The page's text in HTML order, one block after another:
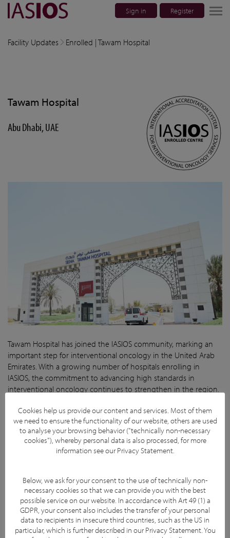
Sign in Register
navigation
children
Facility Updates Enrolled | Tawam Hospital
Tawam Hospital
Abu Dhabi, UAE
Tawam Hospital has joined the IASIOS community, marking an
important step for interventional oncology in the United Arab
Emirates. With a growing number of hospitals enrolling in
IASIOS, the commitment to advancing high standards in
interventional oncology continues to strengthen in the region.
reinforces its dedication to delivering high-quality cancer care
and continuous improvement in the field.
Visit hospital website
FacebookYouTubeTwitter LinkedInSubscribe
Cookies help us provide our content and services. Most of them
we need to ensure the functionality of our website, others are used
to analyse your browsing behavior ("technically non-necessary
cookies"), whereby personal data is also processed, for more
information see ourPrivacy Statement.
Below, we ask for your consent to the use of technically non-
necessary cookies so that we can provide you with the best
possible service on our website. In accordance with Art 49 (1) a
GDPR, your consent also includes the transfer of your personal
data to recipients in insecure third countries, such as the US in
particular, which is further described in ourPrivacy Statement. You